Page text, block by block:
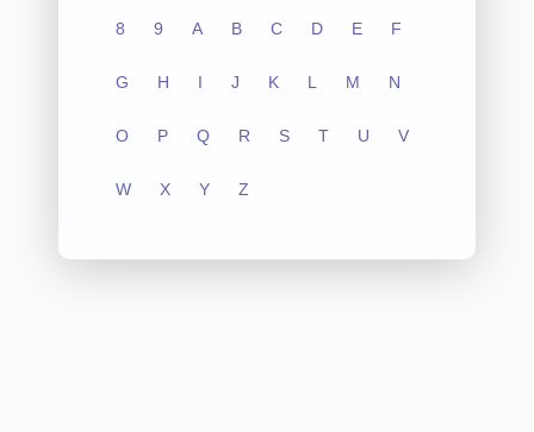
8 9 A B C D E F
G H I J K L M N
O P Q R S T U V
W X Y Z